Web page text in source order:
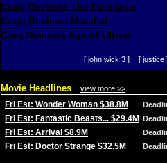
Craig Reviews The Foreigner
Craig Reviews Marshall
Greg Reviews Age of Ultron
[ john wick 3 ] [ justice
Movie Headlines view more >>
Fri Est: Wonder Woman $38.8M
Fri Est: Fantastic Beasts... $29.4M
Fri Est: Arrival $8.9M
Fri Est: Doctor Strange $32.5M